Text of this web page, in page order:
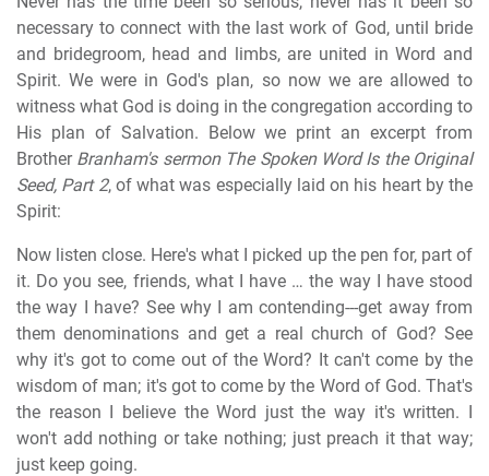
necessary to connect with the last work of God, until bride
and bridegroom, head and limbs, are united in Word and
Spirit. We were in God's plan, so now we are allowed to
witness what God is doing in the congregation according to
His plan of Salvation. Below we print an excerpt from
Brother Branham's sermon The Spoken Word Is the Original
Seed, Part 2, of what was especially laid on his heart by the
Spirit:
Now listen close. Here's what I picked up the pen for, part of
it. Do you see, friends, what I have … the way I have stood
the way I have? See why I am contending---get away from
them denominations and get a real church of God? See
why it's got to come out of the Word? It can't come by the
wisdom of man; it's got to come by the Word of God. That's
the reason I believe the Word just the way it's written. I
won't add nothing or take nothing; just preach it that way;
just keep going.